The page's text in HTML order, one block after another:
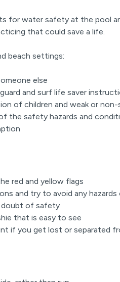
for water safety at the pool
that could save a life.
beach settings:
else
and surf life saver
of children and weak or
the safety hazards and
red and yellow flags
and try to avoid any hazards
doubt of safety
that is easy to see
if you get lost or separated